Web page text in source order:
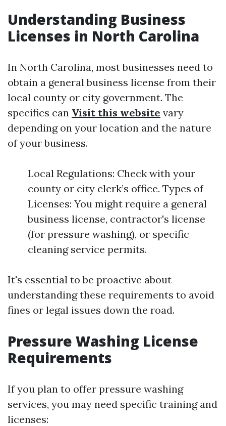
Understanding Business
Licenses in North Carolina
In North Carolina, most businesses need to
obtain a general business license from their
local county or city government. The
specifics can Visit this website vary
depending on your location and the nature
of your business.
Local Regulations: Check with your
county or city clerk’s office. Types of
Licenses: You might require a general
business license, contractor's license
(for pressure washing), or specific
cleaning service permits.
It's essential to be proactive about
understanding these requirements to avoid
fines or legal issues down the road.
Pressure Washing License
Requirements
If you plan to offer pressure washing
services, you may need specific training and
licenses: